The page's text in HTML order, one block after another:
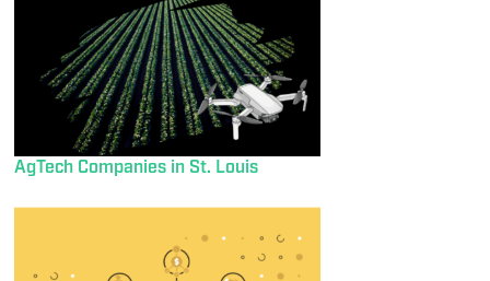
AgTech Companies in St. Louis